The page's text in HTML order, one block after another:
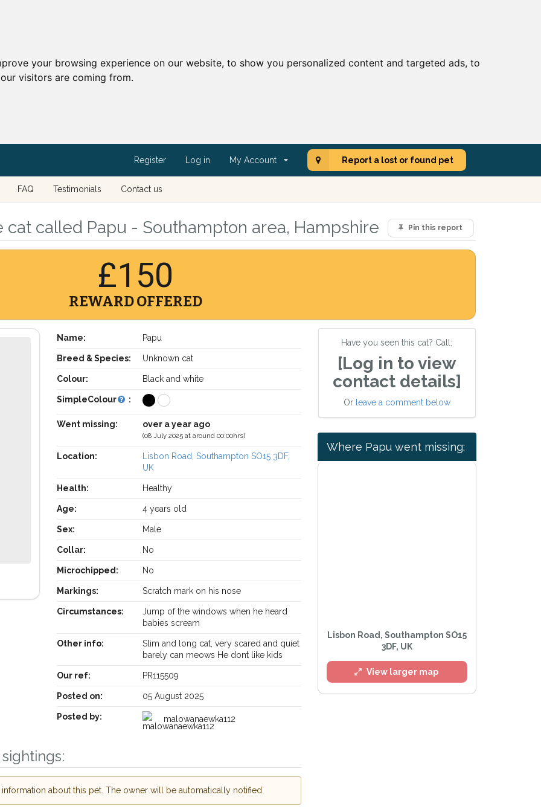
your browsing experience on our website, to show you personalized content and targeted ads, to
visitors are coming from.
Register Log in My Account Report a lost or found pet
FAQ Testimonials Contact us
Pin this report
called Papu - Southampton area, Hampshire
£150
REWARD OFFERED
Name: Papu
Breed & Species: Unknown cat
Colour: Black and white
SimpleColour :
Went missing: over a year ago
(08 July 2025 at around 00:00hrs)
Location:
Lisbon Road, Southampton SO15 3DF,
UK
Health: Healthy
Age: 4 years old
Sex: Male
Collar: No
Microchipped: No
Markings: Scratch mark on his nose
Circumstances:
Jump of the windows when he heard
babies scream
Other info:
Slim and long cat, very scared and quiet
barely can meows He dont like kids
Our ref: PR115509
Posted on: 05 August 2025
Posted by: malowanaewka112
about this pet. The owner will be automatically notified.
Have you seen this cat? Call:
[Log in to view
contact details]
Or leave a comment below
Where Papu went missing:
Lisbon Road, Southampton SO15
3DF, UK
View larger map
Receive lost and found pet alerts by email
owners in the
hour of need just
for while you're out and
some cases, you could even
Your postcode:
Your email address:
Join the PetWatch™ Alert mailing list